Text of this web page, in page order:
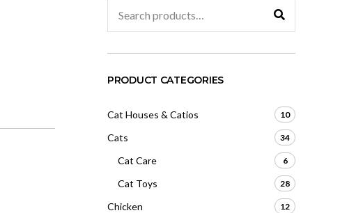
F
M
for:
PRODUCT CATEGORIES
Cat Houses & Catios 10
Cats 34
Cat Care 6
Cat Toys 28
Chicken 12